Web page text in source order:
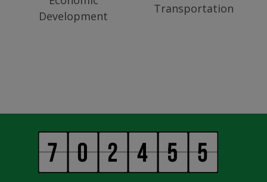
Development
Transportation